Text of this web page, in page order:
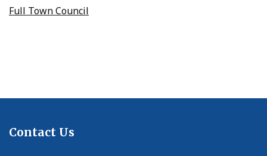
Full Town Council
Contact Us